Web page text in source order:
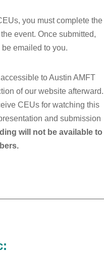
you must complete the
event. Once submitted,
emailed to you.
to Austin AMFT
of our website afterward.
CEUs for watching this
and submission
will not be available to